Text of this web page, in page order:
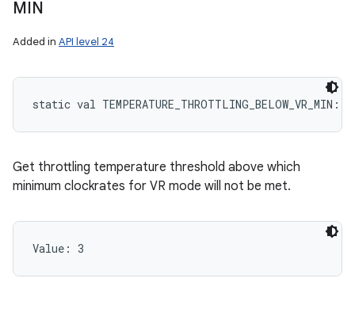
MIN
Added in API level 24
static val TEMPERATURE_THROTTLING_BELOW_VR_MIN :
Get throttling temperature threshold above which
minimum clockrates for VR mode will not be met.
Value: 3